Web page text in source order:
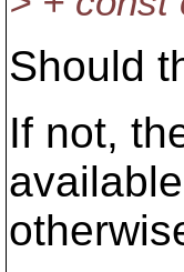
Should
If not,